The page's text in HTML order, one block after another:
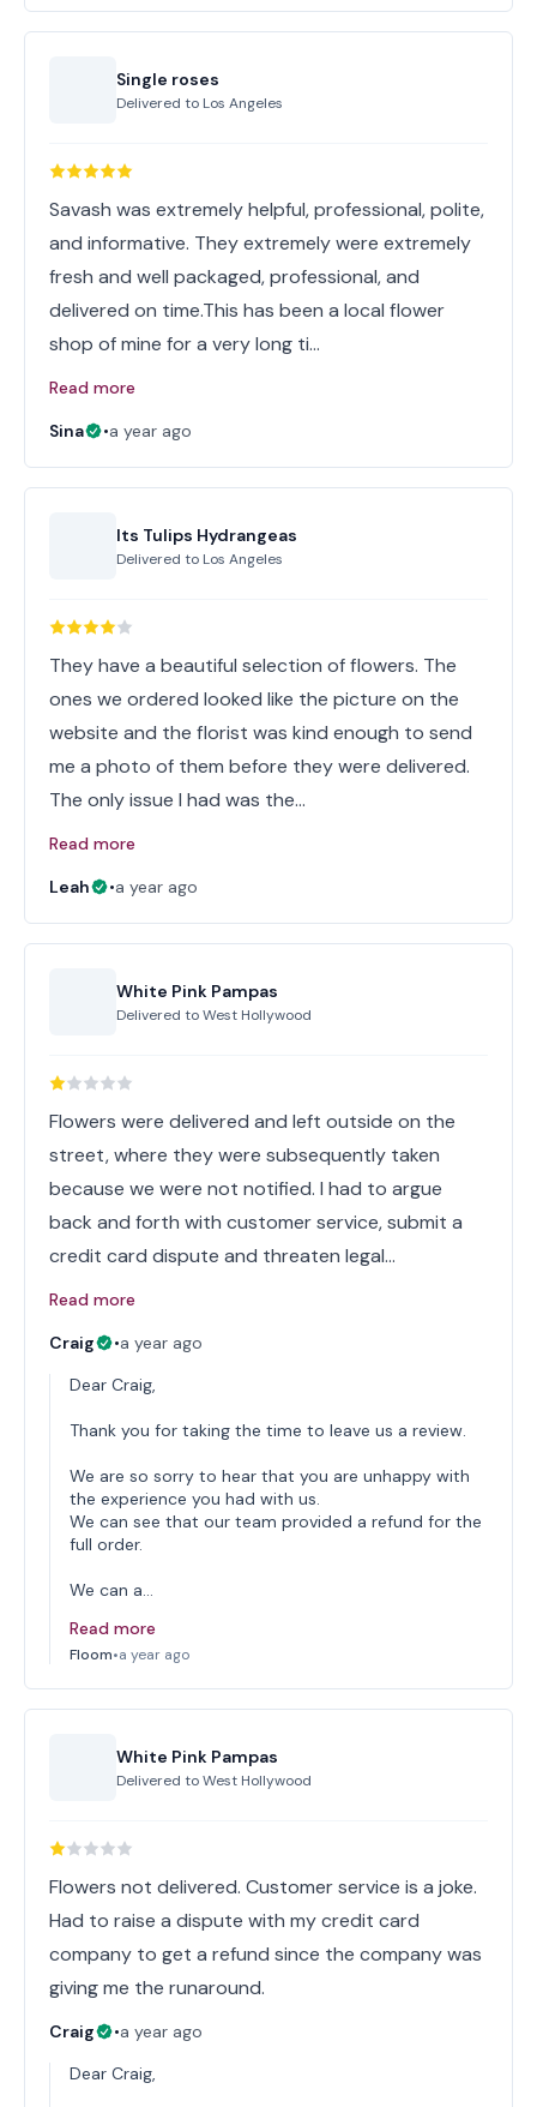
Single roses
Delivered to Los Angeles
Savash was extremely helpful, professional, polite,
and informative. They extremely were extremely
fresh and well packaged, professional, and
delivered on time.This has been a local flower
shop of mine for a very long ti…
Read more
Sina
•a year ago
Its Tulips Hydrangeas
Delivered to Los Angeles
They have a beautiful selection of flowers. The
ones we ordered looked like the picture on the
website and the florist was kind enough to send
me a photo of them before they were delivered.
The only issue I had was the…
Read more
Leah
•a year ago
White Pink Pampas
Delivered toWest Hollywood
Flowers were delivered and left outside on the
street, where they were subsequently taken
because we were not notified. I had to argue
back and forth with customer service, submit a
credit card dispute and threaten legal…
Read more
Craig
•a year ago
Dear Craig,
Thank you for taking the time to leave us a review.
We are so sorry to hear that you are unhappy with
the experience you had with us.
We can see that our team provided a refund for the
full order.
We can a…
Read more
Floom•a year ago
White Pink Pampas
Delivered toWest Hollywood
Flowers not delivered. Customer service is a joke.
Had to raise a dispute with my credit card
company to get a refund since the company was
giving me the runaround.
Craig •a year ago
Dear Craig,